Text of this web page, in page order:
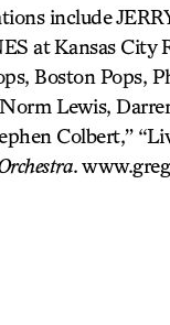
include
at Kansas City
Boston Pops,
Lewis,
Colbert,”
.